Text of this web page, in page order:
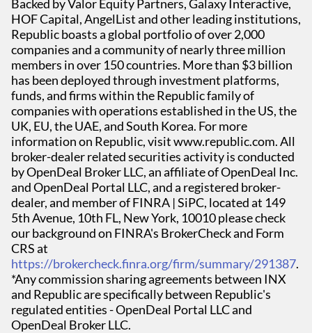
Backed by Valor Equity Partners, Galaxy Interactive,
HOF Capital, AngelList and other leading institutions,
Republic boasts a global portfolio of over 2,000
companies and a community of nearly three million
members in over 150 countries. More than $3 billion
has been deployed through investment platforms,
funds, and firms within the Republic family of
companies with operations established in the US, the
UK, EU, the UAE, and South Korea. For more
information on Republic, visit www.republic.com. All
broker-dealer related securities activity is conducted
by OpenDeal Broker LLC, an affiliate of OpenDeal Inc.
and OpenDeal Portal LLC, and a registered broker-
dealer, and member of FINRA | SiPC, located at 149
5th Avenue, 10th FL, New York, 10010 please check
our background on FINRA's BrokerCheck and Form
CRS at
https://brokercheck.finra.org/firm/summary/291387.
*Any commission sharing agreements between INX
and Republic are specifically between Republic's
regulated entities - OpenDeal Portal LLC and
OpenDeal Broker LLC.